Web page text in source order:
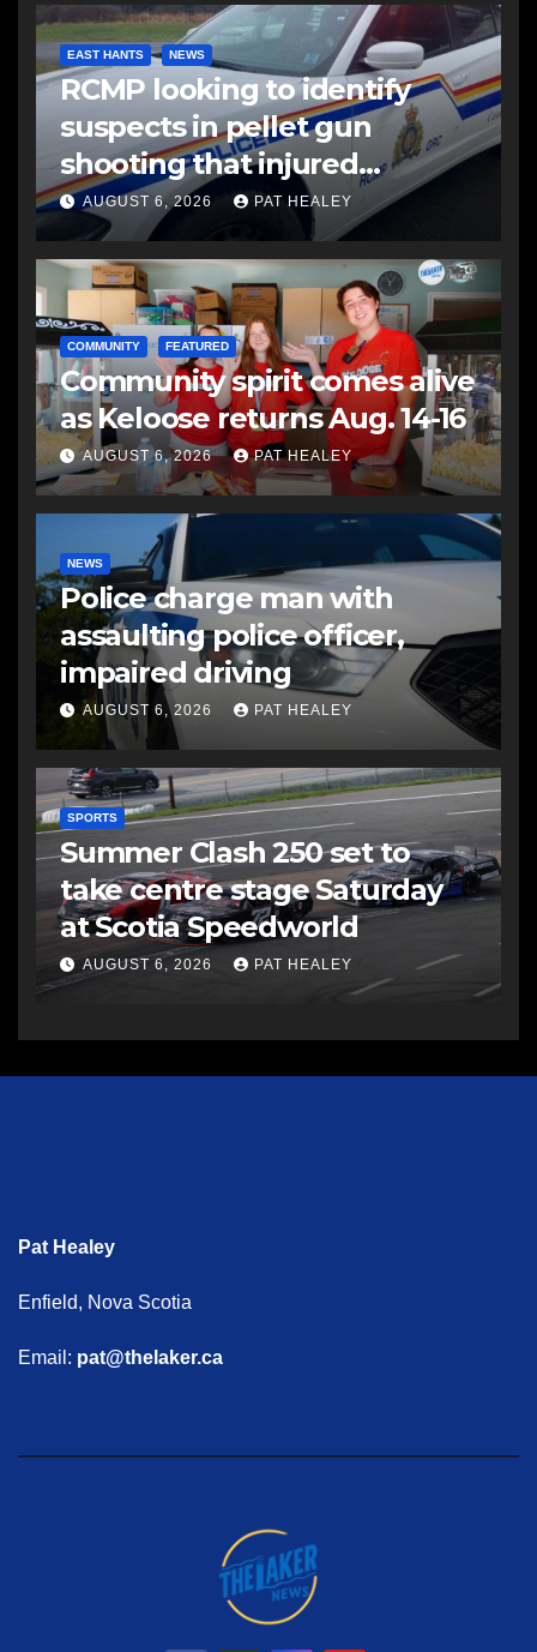
EAST HANTS NEWS
RCMP looking to identify
suspects in pellet gun
shooting that injured
another man
AUGUST 6, 2026 PAT HEALEY
COMMUNITY FEATURED
Community spirit comes alive
as Keloose returns Aug. 14-16
AUGUST 6, 2026 PAT HEALEY
NEWS
Police charge man with
assaulting police officer,
impaired driving
AUGUST 6, 2026 PAT HEALEY
SPORTS
Summer Clash 250 set to
take centre stage Saturday
at Scotia Speedworld
AUGUST 6, 2026 PAT HEALEY
Pat Healey
Enfield, Nova Scotia
Email: pat@thelaker.ca